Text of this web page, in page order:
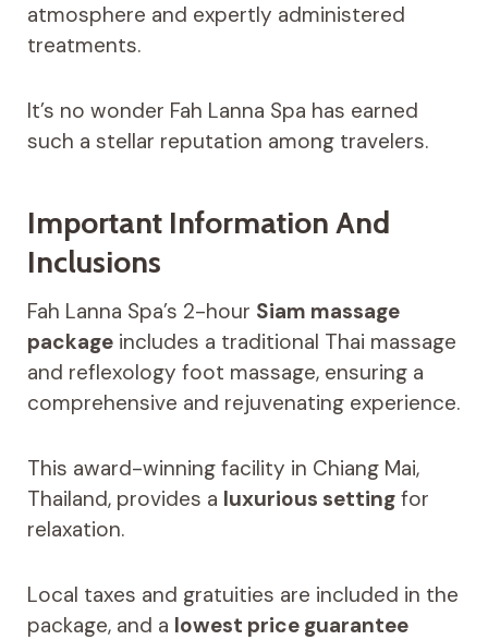
atmosphere and expertly administered
treatments.
It’s no wonder Fah Lanna Spa has earned
such a stellar reputation among travelers.
Important Information And
Inclusions
Fah Lanna Spa’s 2-hour Siam massage
packageincludes a traditional Thai massage
and reflexology foot massage, ensuring a
comprehensive and rejuvenating experience.
This award-winning facility in Chiang Mai,
Thailand, provides a luxurious settingfor
relaxation.
Local taxes and gratuities are included in the
package, and a lowest price guarantee